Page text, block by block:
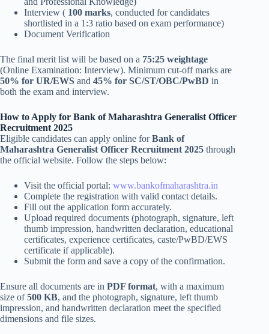
Interview ( 100 marks, conducted for candidates
shortlisted in a 1:3 ratio based on exam performance)
Document Verification
The final merit list will be based on a 75:25 weightage
(Online Examination: Interview). Minimum cut-off marks are
50% for UR/EWS and 45% for SC/ST/OBC/PwBD in
both the exam and interview.
How to Apply for Bank of Maharashtra Generalist Officer
Recruitment 2025
Eligible candidates can apply online forBank of
Maharashtra Generalist Officer Recruitment 2025 through
the official website. Follow the steps below:
Visit the official portal: www.bankofmaharashtra.in
Complete the registration with valid contact details.
Fill out the application form accurately.
Upload required documents (photograph, signature, left
thumb impression, handwritten declaration, educational
certificates, experience certificates, caste/PwBD/EWS
certificate if applicable).
Submit the form and save a copy of the confirmation.
Ensure all documents are in PDF format, with a maximum
size of500 KB, and the photograph, signature, left thumb
impression, and handwritten declaration meet the specified
dimensions and file sizes.